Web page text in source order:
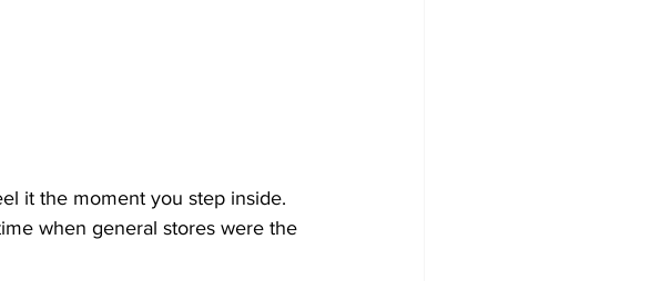
it the moment you step inside.
when general stores were the